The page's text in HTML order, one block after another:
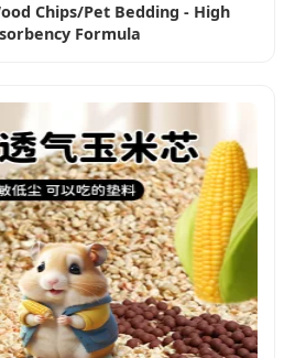
Chips/Pet Bedding - High
Formula